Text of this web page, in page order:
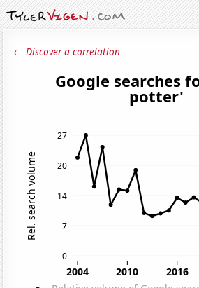
← Discover a correlation